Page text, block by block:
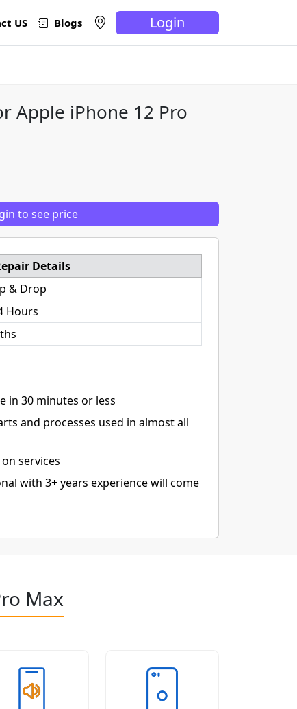
US Blogs Login
Apple iPhone 12 Pro
Login to see price
Details
& Drop
Hours
in 30 minutes or less
and processes used in almost all
services
with 3+ years experience will come
Max